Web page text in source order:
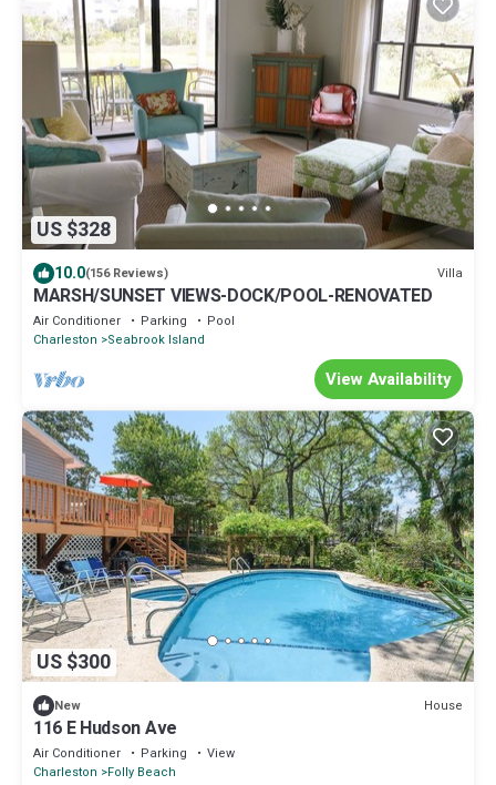
US $328
10.0(156 Reviews) Villa
MARSH/SUNSET VIEWS-DOCK/POOL-RENOVATED
Air Conditioner Parking
Pool
Charleston
Seabrook Island
View Availability
US $300
New House
116 E Hudson Ave
Air Conditioner Parking
View
Charleston
Folly Beach